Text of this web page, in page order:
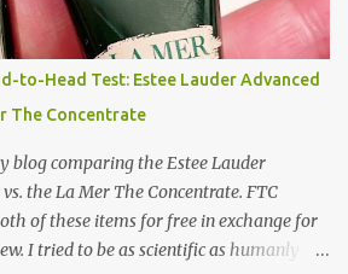
to-Head Test: Estee Lauder Advanced
The Concentrate
blog comparing the Estee Lauder
the La Mer The Concentrate. FTC
of these items for free in exchange for
I tried to be as scientific as humanly